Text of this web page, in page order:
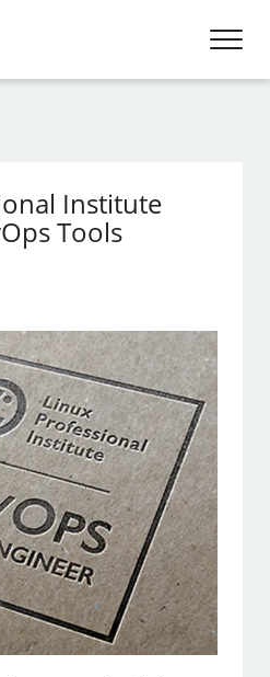
Institute
Tools